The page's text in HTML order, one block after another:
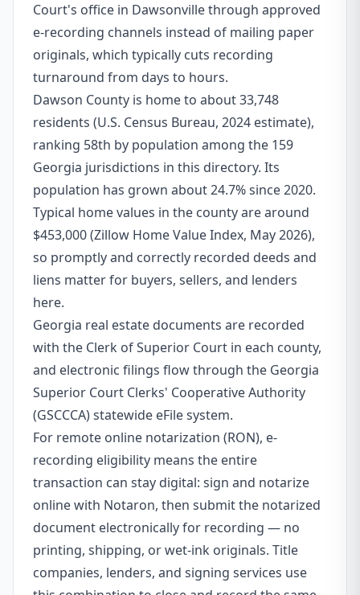
Court's office in Dawsonville through approved
e-recording channels instead of mailing paper
originals, which typically cuts recording
turnaround from days to hours.
Dawson County is home to about 33,748
residents (U.S. Census Bureau, 2024 estimate),
ranking 58th by population among the 159
Georgia jurisdictions in this directory. Its
population has grown about 24.7% since 2020.
Typical home values in the county are around
$453,000 (Zillow Home Value Index, May 2026),
so promptly and correctly recorded deeds and
liens matter for buyers, sellers, and lenders
here.
Georgia real estate documents are recorded
with the Clerk of Superior Court in each county,
and electronic filings flow through the Georgia
Superior Court Clerks' Cooperative Authority
(GSCCCA) statewide eFile system.
For remote online notarization (RON), e-
recording eligibility means the entire
transaction can stay digital: sign and notarize
online with Notaron, then submit the notarized
document electronically for recording — no
printing, shipping, or wet-ink originals. Title
companies, lenders, and signing services use